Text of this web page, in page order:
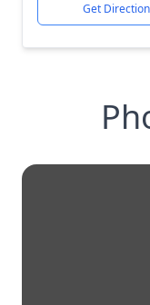
Get